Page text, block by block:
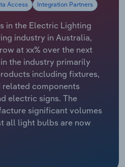
Access Integration Partners
in the Electric Lighting
industry in Australia,
at xx% over the next
the industry primarily
including fixtures,
related components
electric signs. The
significant volumes
all light bulbs are now
Technical